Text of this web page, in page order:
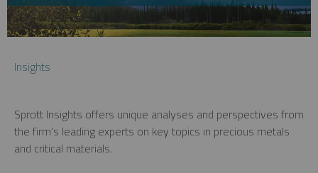
Insights
Sprott Insights offers unique analyses and perspectives from
the firm’s leading experts on key topics in precious metals
and critical materials.